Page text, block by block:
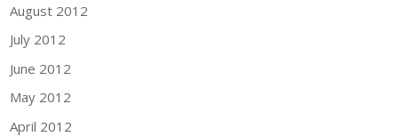
August 2012
July 2012
June 2012
May 2012
April 2012